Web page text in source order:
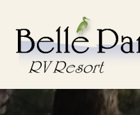
content